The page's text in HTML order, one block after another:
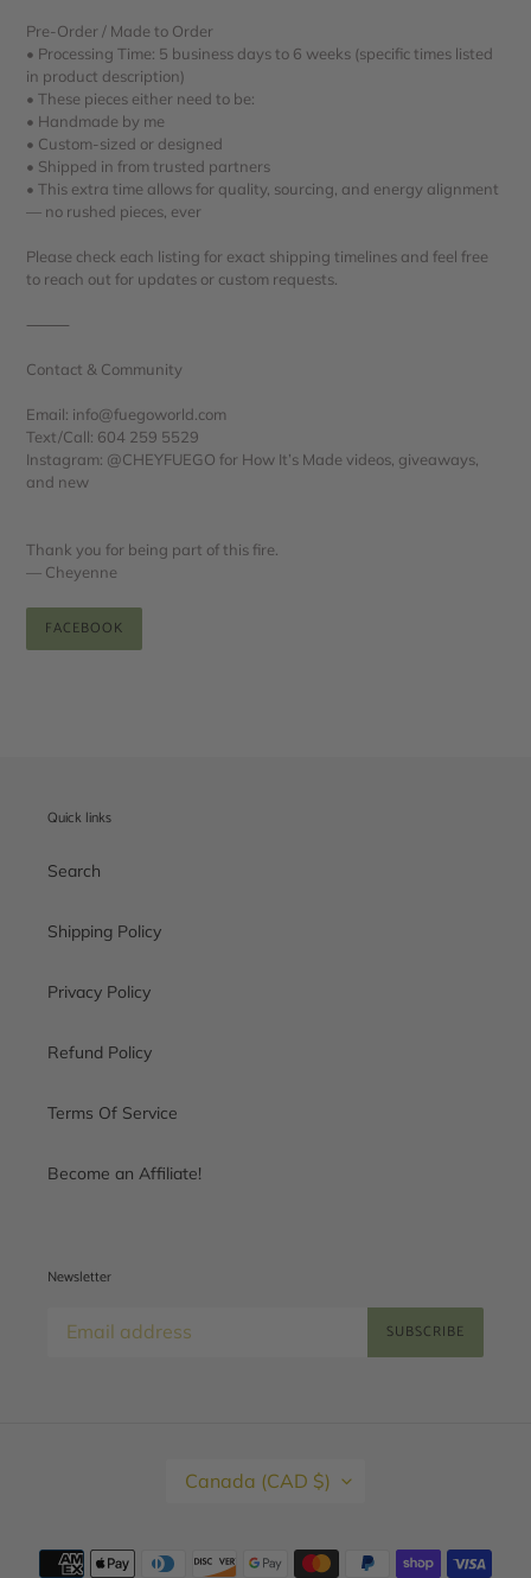
Pre-Order / Made to Order
• Processing Time: 5 business days to 6 weeks (specific times listed
in product description)
• These pieces either need to be:
• Handmade by me
• Custom-sized or designed
• Shipped in from trusted partners
• This extra time allows for quality, sourcing, and energy alignment
— no rushed pieces, ever
Please check each listing for exact shipping timelines and feel free
to reach out for updates or custom requests.
⸻
Contact & Community
Email: info@fuegoworld.com
Text/Call: 604 259 5529
Instagram: @CHEYFUEGO for How It’s Made videos, giveaways,
and new
Thank you for being part of this fire.
— Cheyenne
FACEBOOK
Quick links
Search
Shipping Policy
Privacy Policy
Refund Policy
Terms Of Service
Become an Affiliate!
Newsletter
SUBSCRIBE
R
Canada (CAD $)
Payment